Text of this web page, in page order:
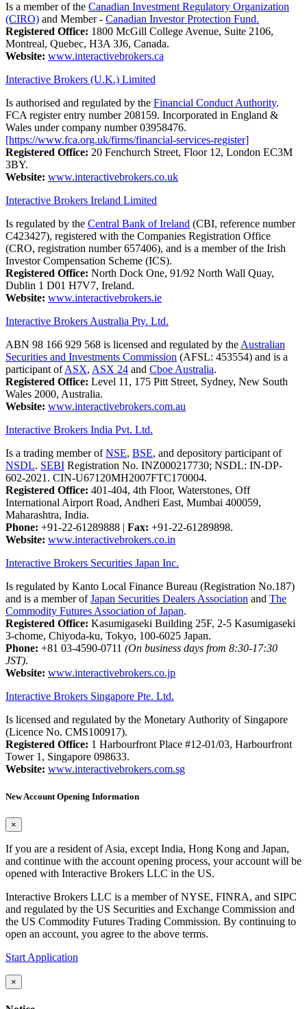
Is a member of the Canadian Investment Regulatory Organization
(CIRO) and Member - Canadian Investor Protection Fund.
Registered Office: 1800 McGill College Avenue, Suite 2106,
Montreal, Quebec, H3A 3J6, Canada.
Website: www.interactivebrokers.ca
Interactive Brokers (U.K.) Limited
Is authorised and regulated by the Financial Conduct Authority.
FCA register entry number 208159. Incorporated in England &
Wales under company number 03958476.
[https://www.fca.org.uk/firms/financial-services-register]
Registered Office: 20 Fenchurch Street, Floor 12, London EC3M
3BY.
Website: www.interactivebrokers.co.uk
Interactive Brokers Ireland Limited
Is regulated by the Central Bank of Ireland (CBI, reference number
C423427), registered with the Companies Registration Office
(CRO, registration number 657406), and is a member of the Irish
Investor Compensation Scheme (ICS).
Registered Office: North Dock One, 91/92 North Wall Quay,
Dublin 1 D01 H7V7, Ireland.
Website: www.interactivebrokers.ie
Interactive Brokers Australia Pty. Ltd.
ABN 98 166 929 568 is licensed and regulated by theAustralian
Securities and Investments Commission (AFSL: 453554) and is a
participant ofASX, ASX 24 and Cboe Australia.
Registered Office: Level 11, 175 Pitt Street, Sydney, New South
Wales 2000, Australia.
Website: www.interactivebrokers.com.au
Interactive Brokers India Pvt. Ltd.
Is a trading member ofNSE, BSE, and depository participant of
NSDL. SEBI Registration No. INZ000217730; NSDL: IN-DP-
602-2021. CIN-U67120MH2007FTC170004.
Registered Office: 401-404, 4th Floor, Waterstones, Off
International Airport Road, Andheri East, Mumbai 400059,
Maharashtra, India.
Phone: +91-22-61289888 Fax: +91-22-61289898.
Website: www.interactivebrokers.co.in
Interactive Brokers Securities Japan Inc.
Is regulated by Kanto Local Finance Bureau (Registration No.187)
and is a member ofJapan Securities Dealers Association and The
Commodity Futures Association of Japan.
Registered Office: Kasumigaseki Building 25F, 2-5 Kasumigaseki
3-chome, Chiyoda-ku, Tokyo, 100-6025 Japan.
Phone: +81 03-4590-0711 (On business days from 8:30-17:30
JST).
Website: www.interactivebrokers.co.jp
Interactive Brokers Singapore Pte. Ltd.
Is licensed and regulated by the Monetary Authority of Singapore
(Licence No. CMS100917).
Registered Office: 1 Harbourfront Place #12-01/03, Harbourfront
Tower 1, Singapore 098633.
Website: www.interactivebrokers.com.sg
New Account Opening Information
×
If you are a resident of Asia, except India, Hong Kong and Japan,
and continue with the account opening process, your account will be
opened with Interactive Brokers LLC in the US.
Interactive Brokers LLC is a member of NYSE, FINRA, and SIPC
and regulated by the US Securities and Exchange Commission and
the US Commodity Futures Trading Commission. By continuing to
open an account, you agree to the above terms.
Start Application
×